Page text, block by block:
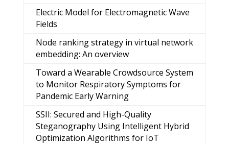
Electric Model for Electromagnetic Wave
Fields
Node ranking strategy in virtual network
embedding: An overview
Toward a Wearable Crowdsource System
to Monitor Respiratory Symptoms for
Pandemic Early Warning
SSII: Secured and High-Quality
Steganography Using Intelligent Hybrid
Optimization Algorithms for IoT